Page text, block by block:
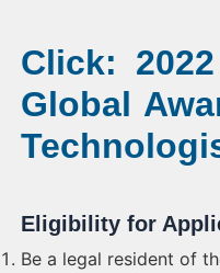
Click:
Global
Eligibility for
Be a legal resident of